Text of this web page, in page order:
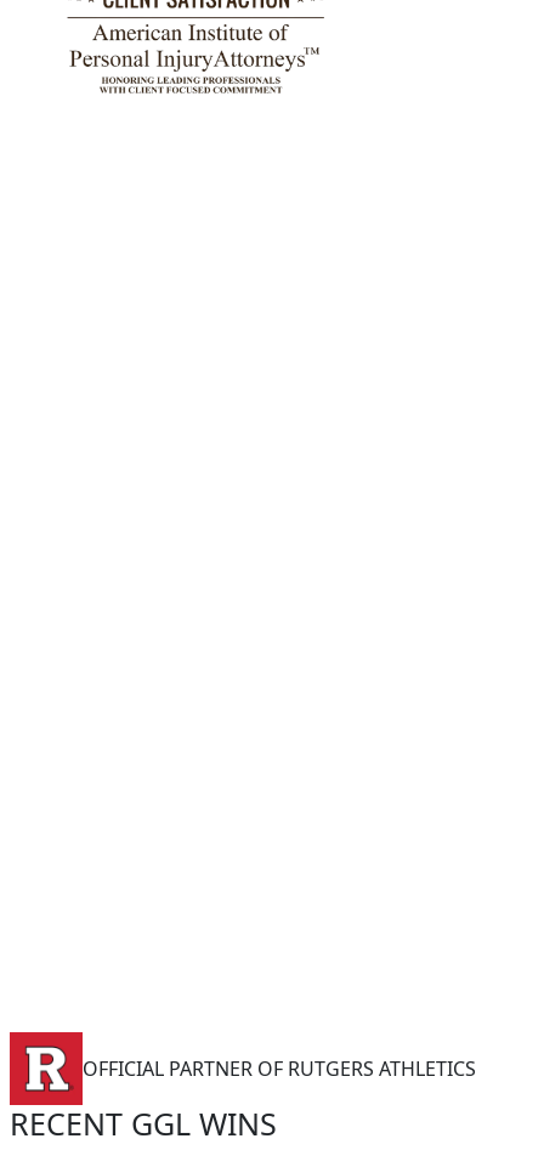
OFFICIAL PARTNER OF RUTGERS ATHLETICS
RECENT GGL WINS